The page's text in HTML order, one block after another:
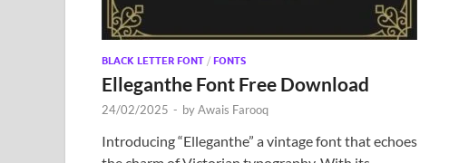
BLACK LETTER FONT / FONTS
Elleganthe Font Free Download
24/02/2025 - byAwais Farooq
Introducing “Elleganthe” a vintage font that echoes